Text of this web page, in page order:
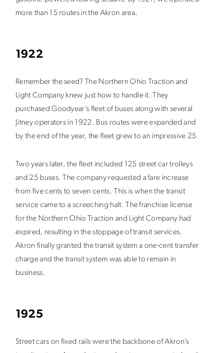
more than 15 routes in the Akron area.
1922
Remember the seed? The Northern Ohio Traction and
Light Company knew just how to handle it. They
purchased Goodyear’s fleet of buses along with several
Jitney operators in 1922. Bus routes were expanded and
by the end of the year, the fleet grew to an impressive 25.
Two years later, the fleet included 125 street car trolleys
and 25 buses. The company requested a fare increase
from five cents to seven cents. This is when the transit
service came to a screeching halt. The franchise license
for the Northern Ohio Traction and Light Company had
expired, resulting in the stoppage of transit services.
Akron finally granted the transit system a one-cent transfer
charge and the transit system was able to remain in
business.
1925
Street cars on fixed rails were the backbone of Akron’s